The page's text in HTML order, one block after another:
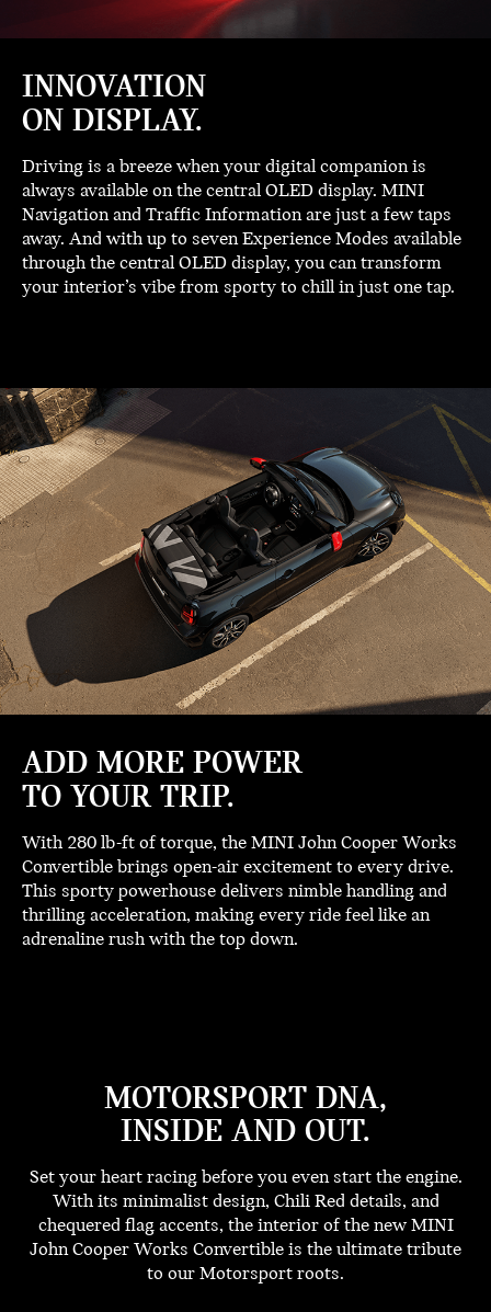
INNOVATION
ON DISPLAY.
Driving is a breeze when your digital companion is
always available on the central OLED display. MINI
Navigation and Traffic Information are just a few taps
away. And with up to seven Experience Modes available
through the central OLED display, you can transform
your interior’s vibe from sporty to chill in just one tap.
ADD MORE POWER
TO YOUR TRIP.
With 280 lb-ft of torque, the MINI John Cooper Works
Convertible brings open-air excitement to every drive.
This sporty powerhouse delivers nimble handling and
thrilling acceleration, making every ride feel like an
adrenaline rush with the top down.
MOTORSPORT DNA,
INSIDE AND OUT.
Set your heart racing before you even start the engine.
With its minimalist design, Chili Red details, and
chequered flag accents, the interior of the new MINI
John Cooper Works Convertible is the ultimate tribute
to our Motorsport roots.